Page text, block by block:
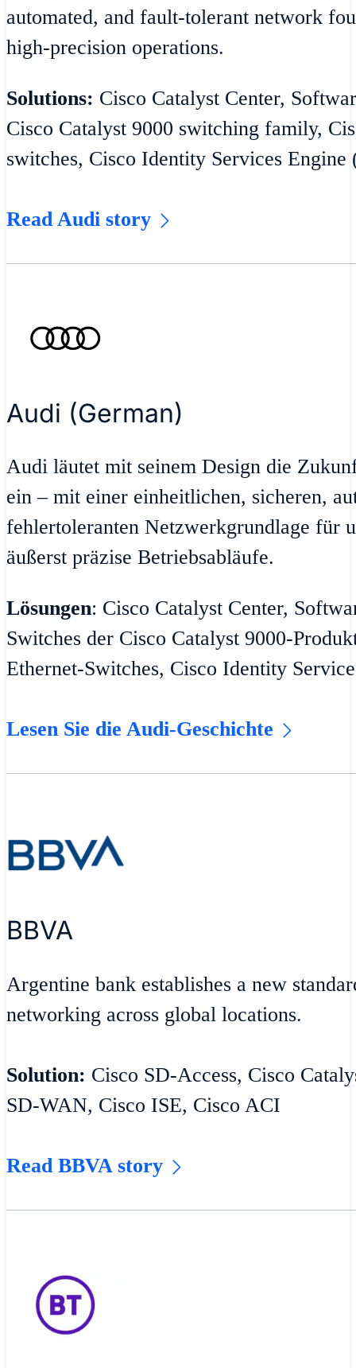
automated, and fault-tolerant network
high-precision operations.
Solutions: Cisco Catalyst Center,
Cisco Catalyst 9000 switching family,
switches, Cisco Identity Services Engine
Read Audi story
Audi (German)
Audi läutet mit seinem Design die
ein – mit einer einheitlichen, sicheren,
fehlertoleranten Netzwerkgrundlage für
äußerst präzise Betriebsabläufe.
Lösungen: Cisco Catalyst Center,
Switches der Cisco Catalyst 9000-
Ethernet-Switches, Cisco Identity
Lesen Sie die Audi-Geschichte
BBVA
Argentine bank establishes a new
networking across global locations.
Solution: Cisco SD-Access, Cisco
SD-WAN, Cisco ISE, Cisco ACI
Read BBVA story